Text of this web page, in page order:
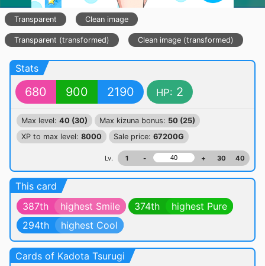
Transparent Clean image
Transparent (transformed) Clean image (transformed)
Stats
680 900 2190 HP: 2
Max level: 40 (30) Max kizuna bonus: 50 (25)
XP to max level: 8000 Sale price: 67200G
Lv. 1 - + 30 40
This card
387th
highest Smile 374th
highest Pure
294th
highest Cool
Cards of Kadota Tsurugi